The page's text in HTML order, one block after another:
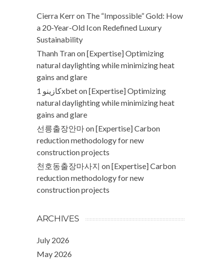
Cierra Kerron The “Impossible” Gold: How
a 20-Year-Old Icon Redefined Luxury
Sustainability
Thanh Tranon[Expertise] Optimizing
natural daylighting while minimizing heat
gains and glare
كازينو 1xbeton[Expertise] Optimizing
natural daylighting while minimizing heat
gains and glare
선릉출장안마on[Expertise] Carbon
reduction methodology for new
construction projects
천호동출장마사지 on[Expertise] Carbon
reduction methodology for new
construction projects
ARCHIVES
July 2026
May 2026